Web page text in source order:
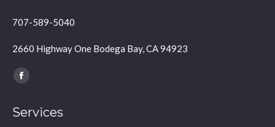
707-589-5040
2660 Highway One Bodega Bay, CA 94923
Find us on:
Facebook
opens
Services